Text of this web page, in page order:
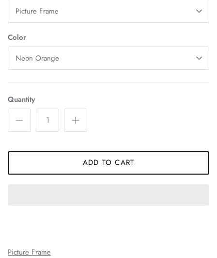
Picture Frame
Color
Neon Orange
Quantity
ADD TO CART
Picture Frame